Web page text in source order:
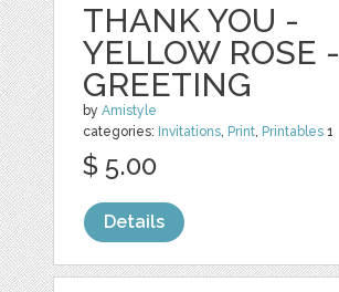
THANK YOU -
YELLOW ROSE -
GREETING
byAmistyle
categories: Invitations, Print, Printables 1
$ 5.00
Details